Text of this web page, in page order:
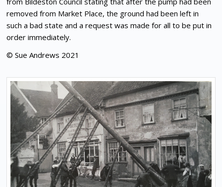
removed from Market Place, the ground had been left in
such a bad state and a request was made for all to be put in
order immediately.
© Sue Andrews 2021